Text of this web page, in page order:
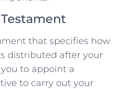
that specifies how
distributed after your
to appoint a
to carry out your